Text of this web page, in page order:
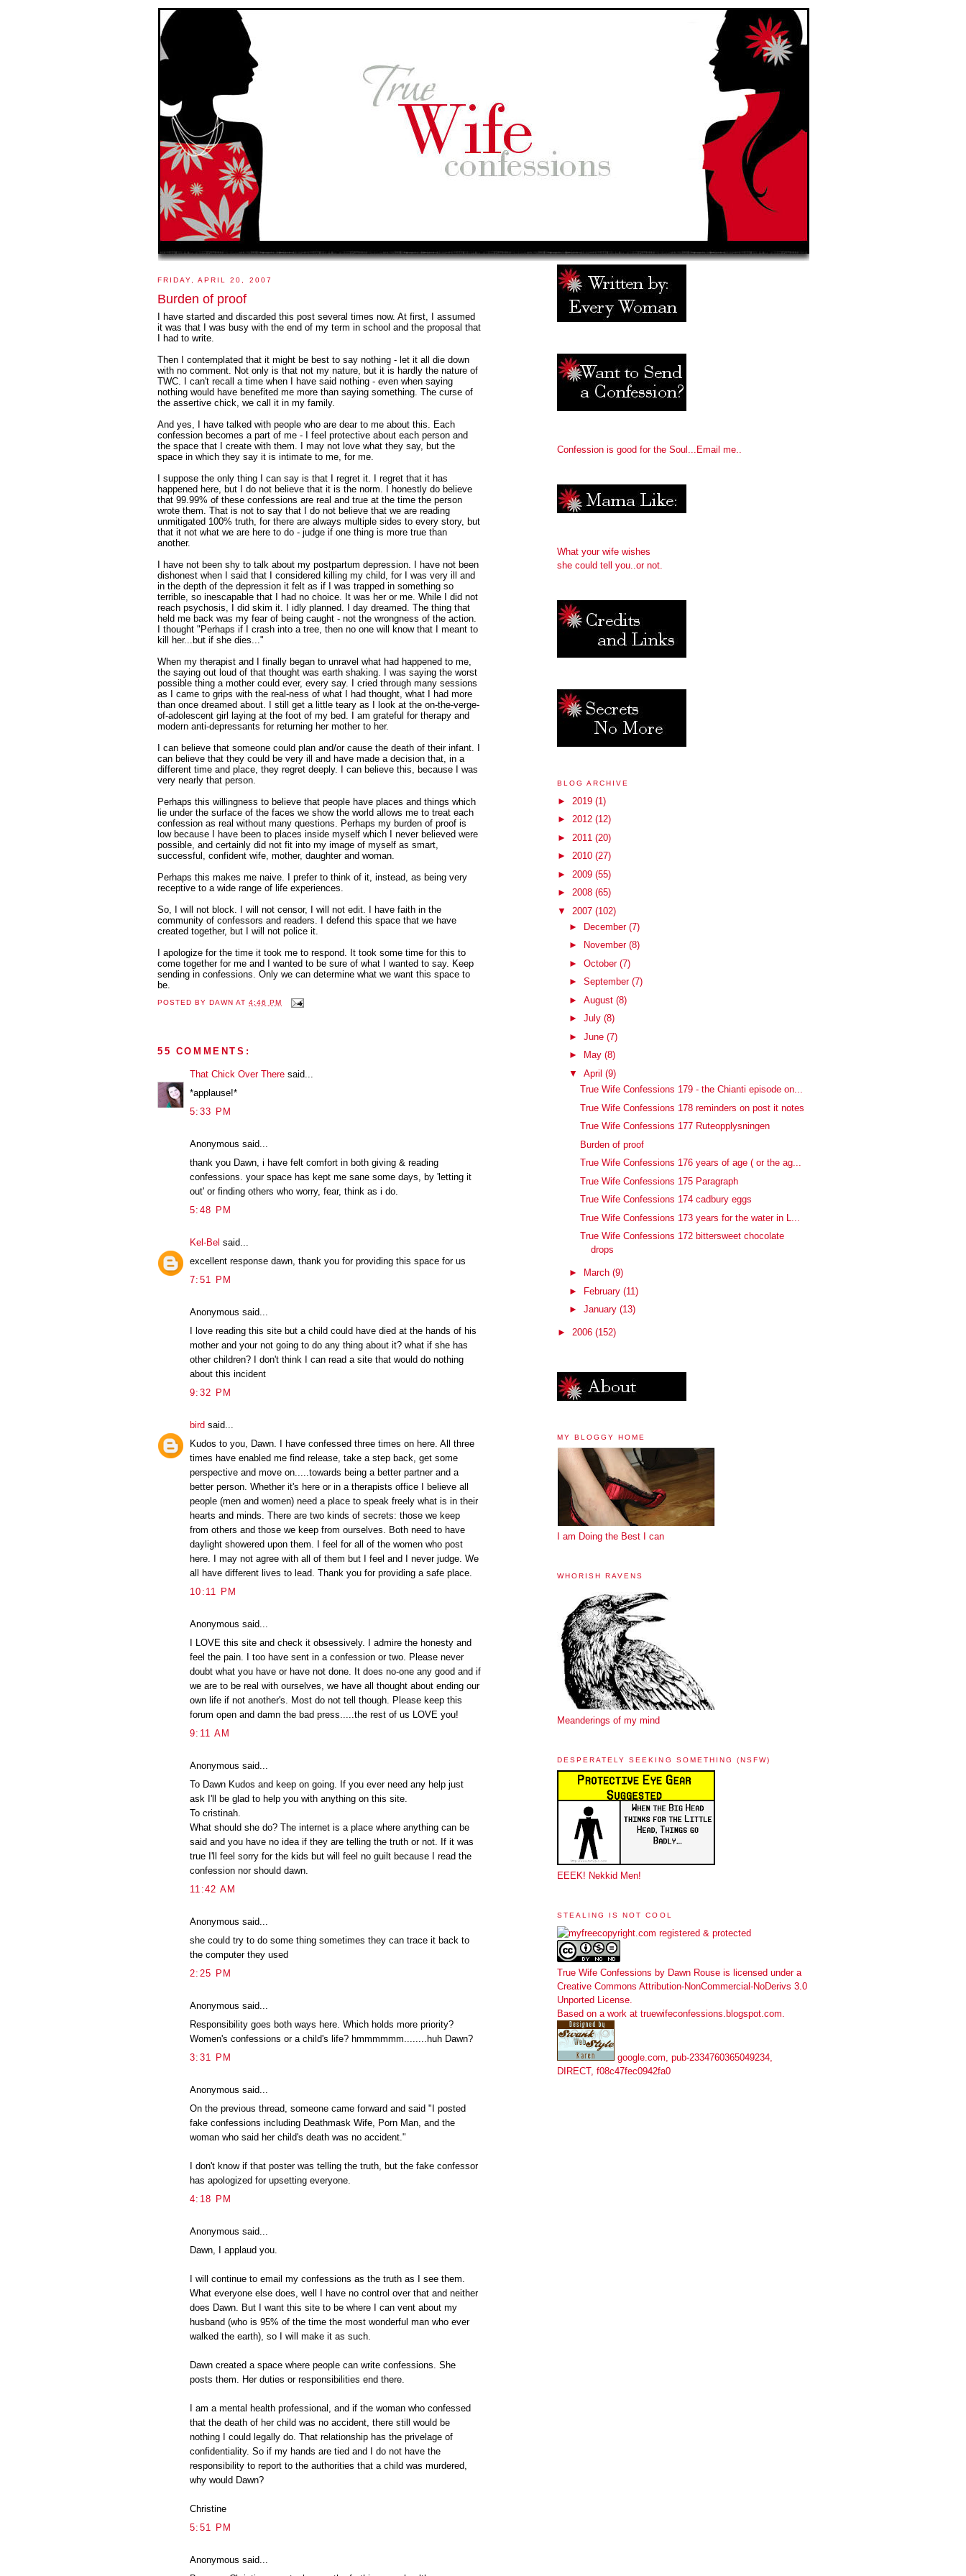
FRIDAY, APRIL 20, 2007
Burden of proof
I have started and discarded this post several times now. At first, I assumed
it was that I was busy with the end of my term in school and the proposal that
I had to write.
Then I contemplated that it might be best to say nothing - let it all die down
with no comment. Not only is that not my nature, but it is hardly the nature of
TWC. I can't recall a time when I have said nothing - even when saying
nothing would have benefited me more than saying something. The curse of
the assertive chick, we call it in my family.
And yes, I have talked with people who are dear to me about this. Each
confession becomes a part of me - I feel protective about each person and
the space that I create with them. I may not love what they say, but the
space in which they say it is intimate to me, for me.
I suppose the only thing I can say is that I regret it. I regret that it has
happened here, but I do not believe that it is the norm. I honestly do believe
that 99.99% of these confessions are real and true at the time the person
wrote them. That is not to say that I do not believe that we are reading
unmitigated 100% truth, for there are always multiple sides to every story, but
that it not what we are here to do - judge if one thing is more true than
another.
I have not been shy to talk about my postpartum depression. I have not been
dishonest when I said that I considered killing my child, for I was very ill and
in the depth of the depression it felt as if I was trapped in something so
terrible, so inescapable that I had no choice. It was her or me. While I did not
reach psychosis, I did skim it. I idly planned. I day dreamed. The thing that
held me back was my fear of being caught - not the wrongness of the action.
I thought "Perhaps if I crash into a tree, then no one will know that I meant to
kill her...but if she dies..."
When my therapist and I finally began to unravel what had happened to me,
the saying out loud of that thought was earth shaking. I was saying the worst
possible thing a mother could ever, every say. I cried through many sessions
as I came to grips with the real-ness of what I had thought, what I had more
than once dreamed about. I still get a little teary as I look at the on-the-verge-
of-adolescent girl laying at the foot of my bed. I am grateful for therapy and
modern anti-depressants for returning her mother to her.
I can believe that someone could plan and/or cause the death of their infant. I
can believe that they could be very ill and have made a decision that, in a
different time and place, they regret deeply. I can believe this, because I was
very nearly that person.
Perhaps this willingness to believe that people have places and things which
lie under the surface of the faces we show the world allows me to treat each
confession as real without many questions. Perhaps my burden of proof is
low because I have been to places inside myself which I never believed were
possible, and certainly did not fit into my image of myself as smart,
successful, confident wife, mother, daughter and woman.
Perhaps this makes me naive. I prefer to think of it, instead, as being very
receptive to a wide range of life experiences.
So, I will not block. I will not censor, I will not edit. I have faith in the
community of confessors and readers. I defend this space that we have
created together, but I will not police it.
I apologize for the time it took me to respond. It took some time for this to
come together for me and I wanted to be sure of what I wanted to say. Keep
sending in confessions. Only we can determine what we want this space to
be.
POSTED BY DAWN AT4:46 PM
55 COMMENTS:
That Chick Over There said...
*applause!*
5:33 PM
Anonymous said...
thank you Dawn, i have felt comfort in both giving & reading
confessions. your space has kept me sane some days, by 'letting it
out' or finding others who worry, fear, think as i do.
5:48 PM
Kel-Bel said...
excellent response dawn, thank you for providing this space for us
7:51 PM
Anonymous said...
I love reading this site but a child could have died at the hands of his
mother and your not going to do any thing about it? what if she has
other children? I don't think I can read a site that would do nothing
about this incident
9:32 PM
bird said...
Kudos to you, Dawn. I have confessed three times on here. All three
times have enabled me find release, take a step back, get some
perspective and move on.....towards being a better partner and a
better person. Whether it's here or in a therapists office I believe all
people (men and women) need a place to speak freely what is in their
hearts and minds. There are two kinds of secrets: those we keep
from others and those we keep from ourselves. Both need to have
daylight showered upon them. I feel for all of the women who post
here. I may not agree with all of them but I feel and I never judge. We
all have different lives to lead. Thank you for providing a safe place.
10:11 PM
Anonymous said...
I LOVE this site and check it obsessively. I admire the honesty and
feel the pain. I too have sent in a confession or two. Please never
doubt what you have or have not done. It does no-one any good and if
we are to be real with ourselves, we have all thought about ending our
own life if not another's. Most do not tell though. Please keep this
forum open and damn the bad press.....the rest of us LOVE you!
9:11 AM
Anonymous said...
To Dawn Kudos and keep on going. If you ever need any help just
ask I'll be glad to help you with anything on this site.
To cristinah.
What should she do? The internet is a place where anything can be
said and you have no idea if they are telling the truth or not. If it was
true I'll feel sorry for the kids but will feel no guilt because I read the
confession nor should dawn.
11:42 AM
Anonymous said...
she could try to do some thing sometimes they can trace it back to
the computer they used
2:25 PM
Anonymous said...
Responsibility goes both ways here. Which holds more priority?
Women's confessions or a child's life? hmmmmmm........huh Dawn?
3:31 PM
Anonymous said...
On the previous thread, someone came forward and said "I posted
fake confessions including Deathmask Wife, Porn Man, and the
woman who said her child's death was no accident."
I don't know if that poster was telling the truth, but the fake confessor
has apologized for upsetting everyone.
4:18 PM
Anonymous said...
Dawn, I applaud you.
I will continue to email my confessions as the truth as I see them.
What everyone else does, well I have no control over that and neither
does Dawn. But I want this site to be where I can vent about my
husband (who is 95% of the time the most wonderful man who ever
walked the earth), so I will make it as such.
Dawn created a space where people can write confessions. She
posts them. Her duties or responsibilities end there.
I am a mental health professional, and if the woman who confessed
that the death of her child was no accident, there still would be
nothing I could legally do. That relationship has the privelage of
confidentiality. So if my hands are tied and I do not have the
responsibility to report to the authorities that a child was murdered,
why would Dawn?
Christine
5:51 PM
Anonymous said...
Confession is good for the Soul...Email me..
What your wife wishes
she could tell you..or not.
BLOG ARCHIVE
► 2019 (1)
► 2012 (12)
► 2011 (20)
► 2010 (27)
► 2009 (55)
► 2008 (65)
▼ 2007 (102)
►
December (7)
►
November (8)
► October (7)
► September (7)
► August (8)
► July (8)
► June (7)
►
May (8)
▼ April (9)
True Wife Confessions 179 - the Chianti episode on...
True Wife Confessions 178 reminders on post it notes
True Wife Confessions 177 Ruteopplysningen
Burden of proof
True Wife Confessions 176 years of age ( or the ag...
True Wife Confessions 175 Paragraph
True Wife Confessions 174 cadbury eggs
True Wife Confessions 173 years for the water in L...
True Wife Confessions 172 bittersweet chocolate
drops
► March (9)
► February (11)
► January (13)
► 2006 (152)
MY BLOGGY HOME
I am Doing the Best I can
WHORISH RAVENS
Meanderings of my mind
DESPERATELY SEEKING SOMETHING (NSFW)
EEEK! Nekkid Men!
STEALING IS NOT COOL
True Wife Confessions by Dawn Rouse is licensed under a
Creative Commons Attribution-NonCommercial-NoDerivs 3.0
Unported License
Based on a work at truewifeconfessions.blogspot.com
google.com, pub-2334760365049234,
DIRECT, f08c47fec0942fa0